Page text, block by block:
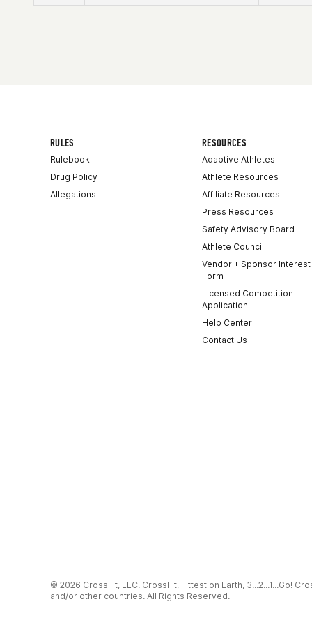
Affiliate
CrossFit Artaxes
RULES
Rulebook
Drug Policy
Allegations
RESOURCES
Adaptive Athletes
Athlete Resources
Affiliate Resources
Press Resources
Safety Advisory Board
Athlete Council
Vendor + Sponsor Interest
Form
Licensed Competition
Application
Help Center
Contact Us
© 2026 CrossFit, LLC. CrossFit, Fittest on Earth, 3...2...1...Go!
and/or other countries. All Rights Reserved.